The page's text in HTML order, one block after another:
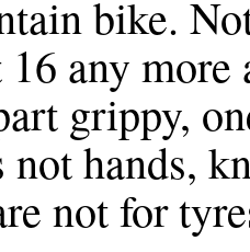
bike.
any
grippy,
hands,
not for